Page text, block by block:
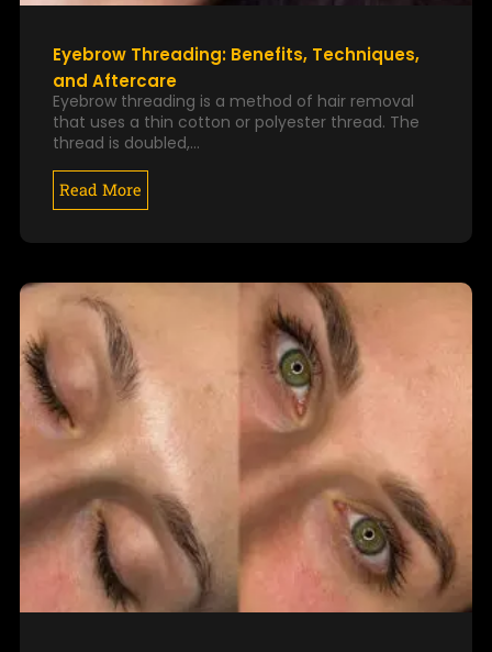
Eyebrow Threading: Benefits, Techniques,
and Aftercare
Eyebrow threading is a method of hair removal
that uses a thin cotton or polyester thread. The
thread is doubled,…
Read More